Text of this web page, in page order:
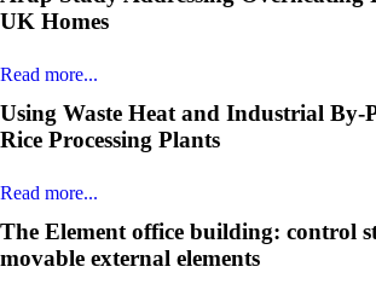
UK Homes
Read more...
Using Waste Heat and Industrial By-
Rice Processing Plants
Read more...
The Element office building: control
movable external elements